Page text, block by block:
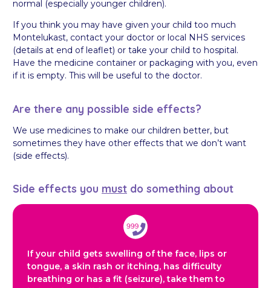
normal (especially younger children).
If you think you may have given your child too much
Montelukast, contact your doctor or local NHS services
(details at end of leaflet) or take your child to hospital.
Have the medicine container or packaging with you, even
if it is empty. This will be useful to the doctor.
Are there any possible side effects?
We use medicines to make our children better, but
sometimes they have other effects that we don’t want
(side effects).
Side effects you must do something about
If your child gets swelling of the face, lips or
tongue, a skin rash or itching, has difficulty
breathing or has a fit (seizure), take them to